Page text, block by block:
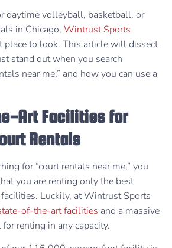
daytime volleyball, basketball, or
in Chicago, Wintrust Sports
place to look. This article will dissect
stand out when you search
near me,” and how you can use a
Art Facilities for
Rentals
for “court rentals near me,” you
you are renting only the best
Luckily, at Wintrust Sports
of-the-art facilities and a massive
renting in any capacity.